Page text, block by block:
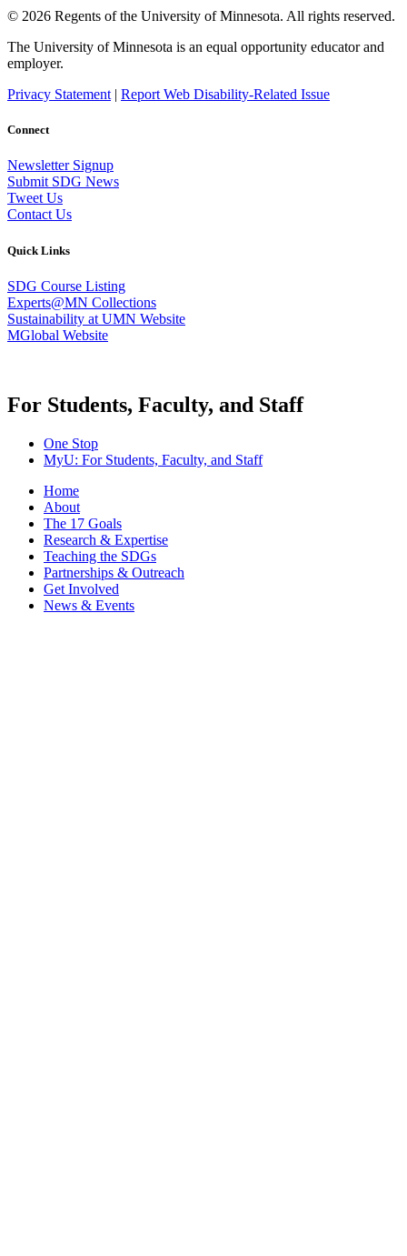
© 2026 Regents of the University of Minnesota. All rights reserved.
The University of Minnesota is an equal opportunity educator and
employer.
Privacy Statement | Report Web Disability-Related Issue
Connect
Newsletter Signup
Submit SDG News
Tweet Us
Contact Us
Quick Links
SDG Course Listing
Experts@MN Collections
Sustainability at UMN Website
MGlobal Website
For Students, Faculty, and Staff
One Stop
MyU: For Students, Faculty, and Staff
Home
About
The 17 Goals
Research & Expertise
Teaching the SDGs
Partnerships & Outreach
Get Involved
News & Events